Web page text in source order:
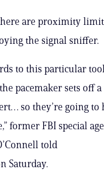
are proximity
the signal sniffer.
to this particular
pacemaker sets off
so they’re going to
former FBI special
told
Saturday.